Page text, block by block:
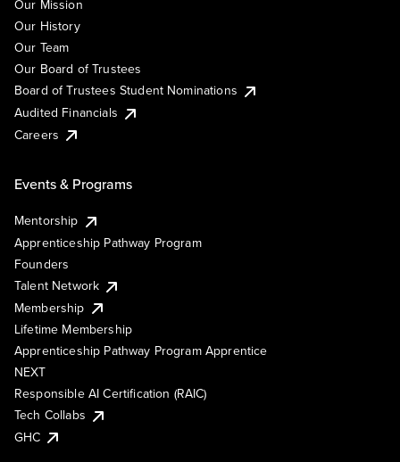
Our Mission
Our History
Our Team
Our Board of Trustees
Board of Trustees Student Nominations
Audited Financials
Careers
Events & Programs
Mentorship
Apprenticeship Pathway Program
Founders
Talent Network
Membership
Lifetime Membership
Apprenticeship Pathway Program Apprentice
NEXT
Responsible AI Certification (RAIC)
Tech Collabs
GHC